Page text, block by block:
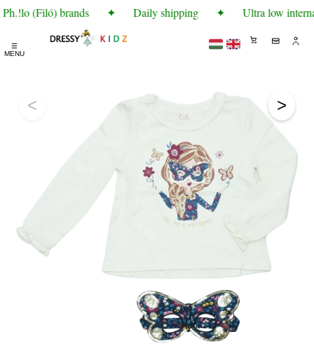
(Filó) brands ✦ Daily shipping ✦ Ultra low
☰
MENU
< >